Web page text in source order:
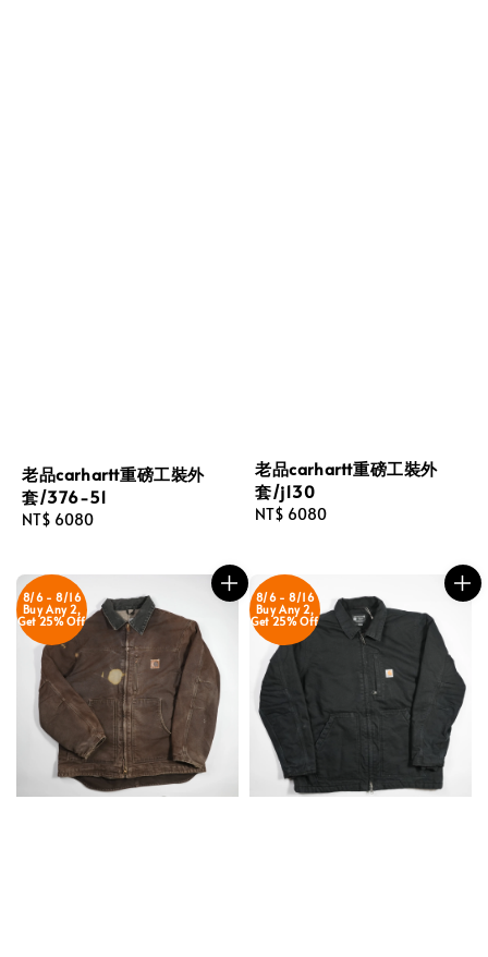
老品carhartt重磅工裝外
套/376-51
Regular
NT$ 6080
老品carhartt重磅工裝外
套/j130
Regular
NT$ 6080
8/6 - 8/16
Buy Any 2,
Get 25% Off
8/6 - 8/16
Buy Any 2,
Get 25% Off